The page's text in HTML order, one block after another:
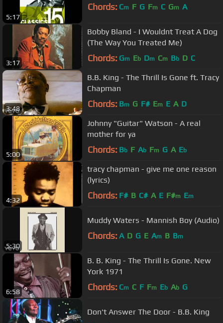
5:17
Chords: Cm F G Fm C Gm A
3:17
Bobby Bland - I Wouldnt Treat A Dog
(The Way You Treated Me)
Chords: Gm Eb Dm Cm Bb D C
3:48
B.B. King - The Thrill Is Gone ft. Tracy
Chapman
Chords: Bm G F# Em E A D
5:00
Johnny "Guitar" Watson - A real
mother for ya
Chords: Bb F Ab Fm G A Eb
4:32
tracy chapman - give me one reason
(lyrics)
Chords: F# B C# A E F#m Em
5:30
Muddy Waters - Mannish Boy (Audio)
Chords: A D G E Am B Bm
6:58
B. B. King - The Thrill Is Gone. New
York 1971
Chords: Cm C F Fm Eb Ab G
Don't Answer The Door - B.B. King